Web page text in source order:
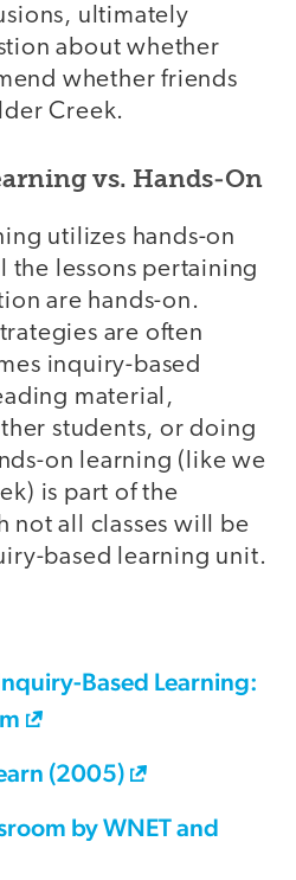
ultimately
about whether
whether friends
Creek.
vs. Hands-On
utilizes hands-on
the lessons pertaining
are hands-on.
are often
inquiry-based
material,
students, or doing
on learning (like we
is part of the
not all classes will be
based learning unit.
Based Learning:
(2005)
by WNET and